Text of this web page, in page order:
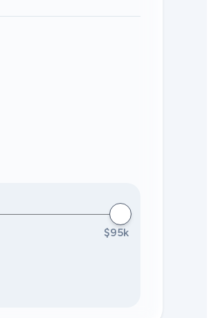
$95k